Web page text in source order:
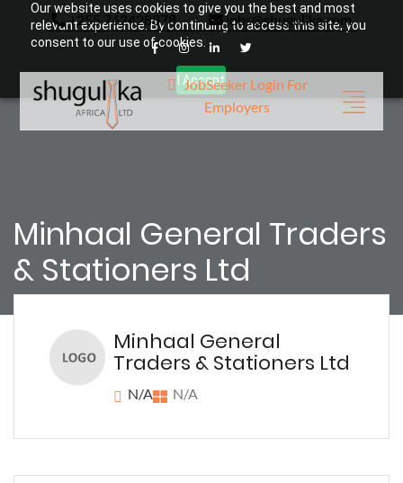
Our website uses cookies to give you the best and most
relevant experience. By continuing to access this site, you
consent to our use of cookies.
I Accept
+255 762428878 jobs@shugulika.com
JobSeeker Login For
Employers
Minhaal General Traders
& Stationers Ltd
Minhaal General
Traders & Stationers Ltd
N/A N/A